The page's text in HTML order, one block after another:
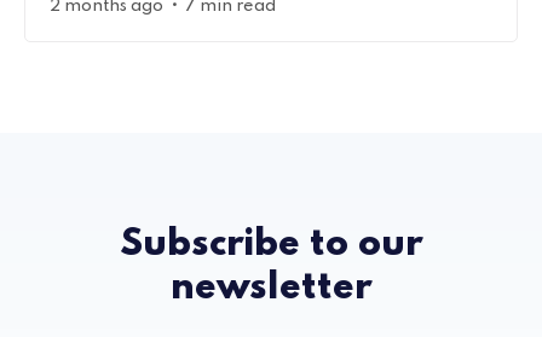
2 months ago • 7 min read
Subscribe to our
newsletter